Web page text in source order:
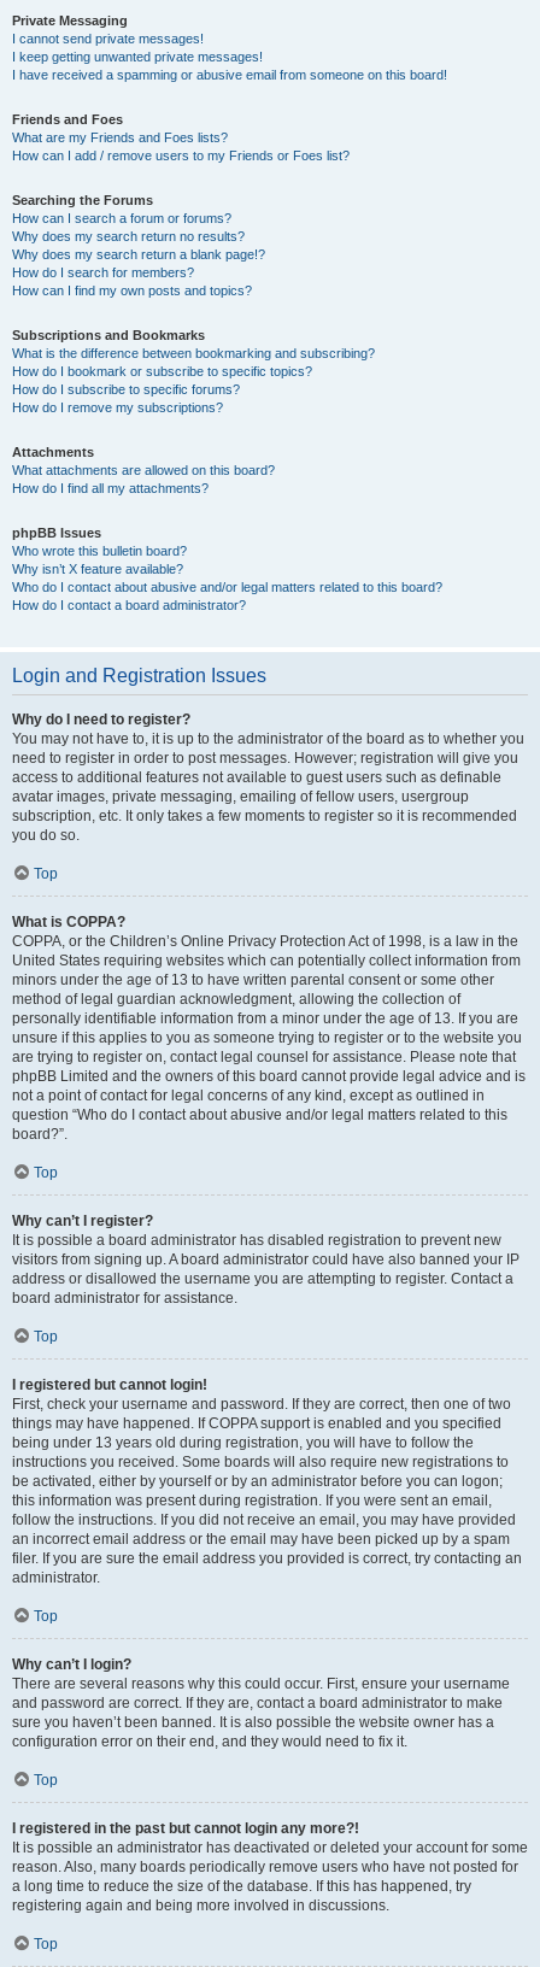
Private Messaging
I cannot send private messages!
I keep getting unwanted private messages!
I have received a spamming or abusive email from someone on this board!
Friends and Foes
What are my Friends and Foes lists?
How can I add / remove users to my Friends or Foes list?
Searching the Forums
How can I search a forum or forums?
Why does my search return no results?
Why does my search return a blank page!?
How do I search for members?
How can I find my own posts and topics?
Subscriptions and Bookmarks
What is the difference between bookmarking and subscribing?
How do I bookmark or subscribe to specific topics?
How do I subscribe to specific forums?
How do I remove my subscriptions?
Attachments
What attachments are allowed on this board?
How do I find all my attachments?
phpBB Issues
Who wrote this bulletin board?
Why isn’t X feature available?
Who do I contact about abusive and/or legal matters related to this board?
How do I contact a board administrator?
Login and Registration Issues
Why do I need to register?
You may not have to, it is up to the administrator of the board as to whether you
need to register in order to post messages. However; registration will give you
access to additional features not available to guest users such as definable
avatar images, private messaging, emailing of fellow users, usergroup
subscription, etc. It only takes a few moments to register so it is recommended
you do so.
Top
What is COPPA?
COPPA, or the Children’s Online Privacy Protection Act of 1998, is a law in the
United States requiring websites which can potentially collect information from
minors under the age of 13 to have written parental consent or some other
method of legal guardian acknowledgment, allowing the collection of
personally identifiable information from a minor under the age of 13. If you are
unsure if this applies to you as someone trying to register or to the website you
are trying to register on, contact legal counsel for assistance. Please note that
phpBB Limited and the owners of this board cannot provide legal advice and is
not a point of contact for legal concerns of any kind, except as outlined in
question “Who do I contact about abusive and/or legal matters related to this
board?”.
Top
Why can’t I register?
It is possible a board administrator has disabled registration to prevent new
visitors from signing up. A board administrator could have also banned your IP
address or disallowed the username you are attempting to register. Contact a
board administrator for assistance.
Top
I registered but cannot login!
First, check your username and password. If they are correct, then one of two
things may have happened. If COPPA support is enabled and you specified
being under 13 years old during registration, you will have to follow the
instructions you received. Some boards will also require new registrations to
be activated, either by yourself or by an administrator before you can logon;
this information was present during registration. If you were sent an email,
follow the instructions. If you did not receive an email, you may have provided
an incorrect email address or the email may have been picked up by a spam
filer. If you are sure the email address you provided is correct, try contacting an
administrator.
Top
Why can’t I login?
There are several reasons why this could occur. First, ensure your username
and password are correct. If they are, contact a board administrator to make
sure you haven’t been banned. It is also possible the website owner has a
configuration error on their end, and they would need to fix it.
Top
I registered in the past but cannot login any more?!
It is possible an administrator has deactivated or deleted your account for some
reason. Also, many boards periodically remove users who have not posted for
a long time to reduce the size of the database. If this has happened, try
registering again and being more involved in discussions.
Top